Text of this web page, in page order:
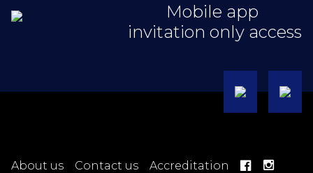
Mobile app
invitation only access
About us Contact us Accreditation